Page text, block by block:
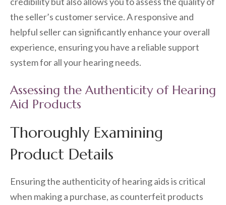
the seller’s customer service. A responsive and
helpful seller can significantly enhance your overall
experience, ensuring you have a reliable support
system for all your hearing needs.
Assessing the Authenticity of Hearing
Aid Products
Thoroughly Examining
Product Details
Ensuring the authenticity of hearing aids is critical
when making a purchase, as counterfeit products